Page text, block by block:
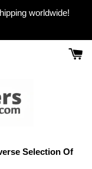
worldwide!
Selection Of